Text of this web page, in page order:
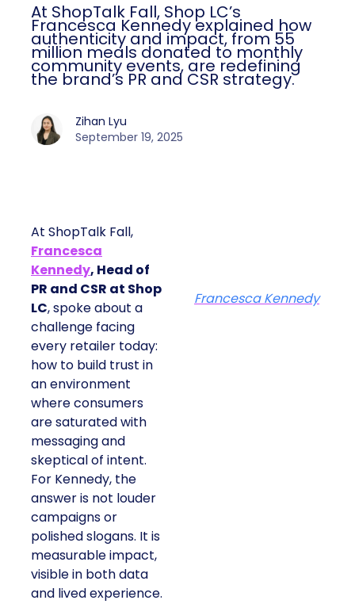
At ShopTalk Fall, Shop LC’s
Francesca Kennedy explained how
authenticity and impact, from 55
million meals donated to monthly
community events, are redefining
the brand’s PR and CSR strategy.
Zihan Lyu
September 19, 2025
At ShopTalk Fall,
Francesca
Kennedy, Head of
PR and CSR at Shop
LC, spoke about a
challenge facing
every retailer today:
how to build trust in
an environment
where consumers
are saturated with
messaging and
skeptical of intent.
For Kennedy, the
answer is not louder
campaigns or
polished slogans. It is
measurable impact,
visible in both data
and lived experience.
Francesca Kennedy